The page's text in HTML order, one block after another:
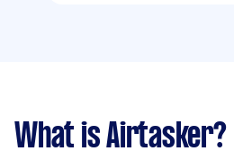
What is Airtasker?